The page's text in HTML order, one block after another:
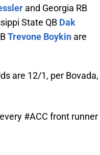
and Georgia RB
State QB Dak
Trevone Boykin are
are 12/1, per Bovada,
#ACC front runner